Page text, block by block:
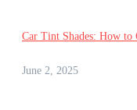
Car Tint Shades: How to
June 2, 2025